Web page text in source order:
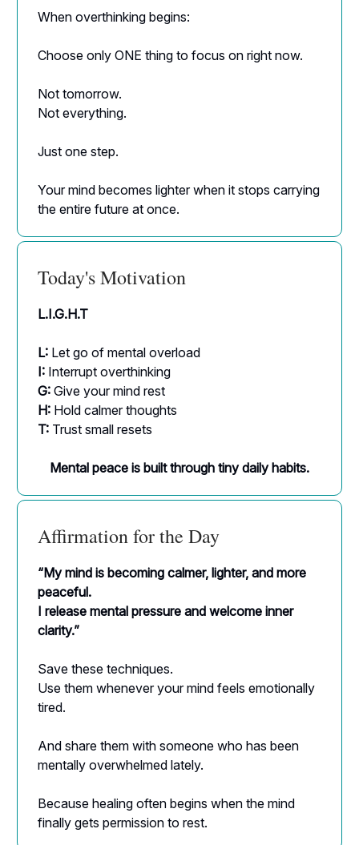
When overthinking begins:
Choose only ONE thing to focus on right now.
Not tomorrow.
Not everything.
Just one step.
Your mind becomes lighter when it stops carrying
the entire future at once.
Today's Motivation
L.I.G.H.T
L: Let go of mental overload
I: Interrupt overthinking
G: Give your mind rest
H: Hold calmer thoughts
T: Trust small resets
Mental peace is built through tiny daily habits.
Affirmation for the Day
“My mind is becoming calmer, lighter, and more
peaceful.
I release mental pressure and welcome inner
clarity.”
Save these techniques.
Use them whenever your mind feels emotionally
tired.
And share them with someone who has been
mentally overwhelmed lately.
Because healing often begins when the mind
finally gets permission to rest.